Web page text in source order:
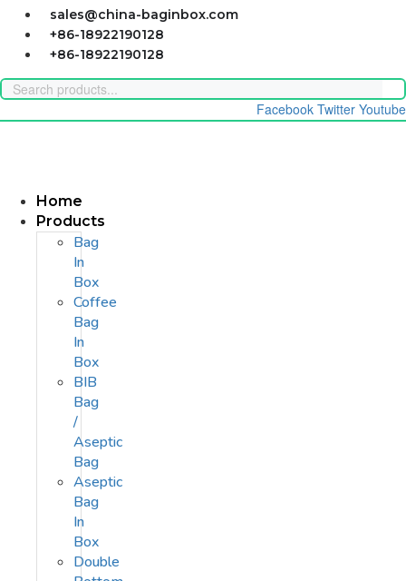
sales@china-baginbox.com
+86-18922190128
+86-18922190128
Facebook Twitter Youtube
Home
Products
Bag
In
Box
Coffee
Bag
In
Box
BIB
Bag
/
Aseptic
Bag
Aseptic
Bag
In
Box
Double